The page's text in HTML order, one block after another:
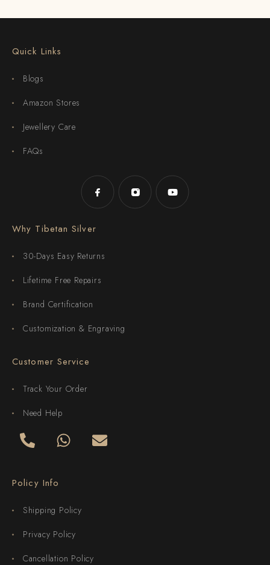
Quick Links
Blogs
Amazon Stores
Jewellery Care
FAQs
Why Tibetan Silver
30-Days Easy Returns
Lifetime Free Repairs
Brand Certification
Customization & Engraving
Customer Service
Track Your Order
Need Help
Policy Info
Shipping Policy
Privacy Policy
Cancellation Policy